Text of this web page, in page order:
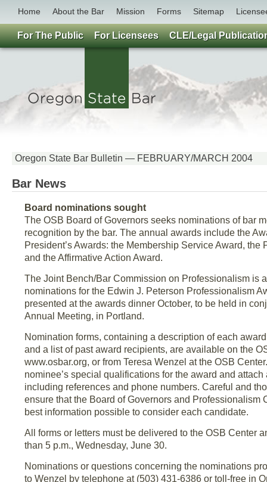
Home About the Bar Mission Forms Sitemap
Oregon State Bar Bulletin — FEBRUARY/MARCH 2004
Bar News
Board nominations sought
The OSB Board of Governors seeks nominations of bar
recognition by the bar. The annual awards include the
President’s Awards: the Membership Service Award, the
and the Affirmative Action Award.
The Joint Bench/Bar Commission on Professionalism is
nominations for the Edwin J. Peterson Professionalism
presented at the awards dinner October, to be held in
Annual Meeting, in Portland.
Nomination forms, containing a description of each
and a list of past award recipients, are available on the
www.osbar.org, or from Teresa Wenzel at the OSB
nominee’s special qualifications for the award and
including references and phone numbers. Careful and
ensure that the Board of Governors and Professionalism
best information possible to consider each candidate.
All forms or letters must be delivered to the OSB Center
than 5 p.m., Wednesday, June 30.
Nominations or questions concerning the nominations
to Wenzel by telephone at (503) 431-6386 or toll-free in
For The Public For Licensees CLE/Legal